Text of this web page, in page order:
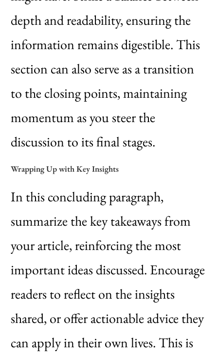
depth and readability, ensuring the
information remains digestible. This
section can also serve as a transition
to the closing points, maintaining
momentum as you steer the
discussion to its final stages.
Wrapping Up with Key Insights
In this concluding paragraph,
summarize the key takeaways from
your article, reinforcing the most
important ideas discussed. Encourage
readers to reflect on the insights
shared, or offer actionable advice they
can apply in their own lives. This is